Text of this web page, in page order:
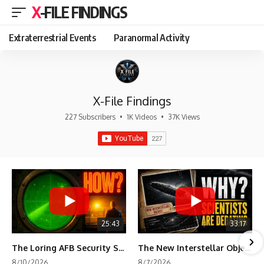
X-FILE FINDINGS
Extraterrestrial Events Paranormal Activity
X-File Findings
227 Subscribers • 1K Videos • 37K Views
25:43
The Loring AFB Security System Never Detected What the Guard Saw
33:17
The New Interstellar Object That's Dividing Scientists